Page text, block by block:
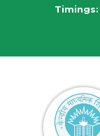
Timings: